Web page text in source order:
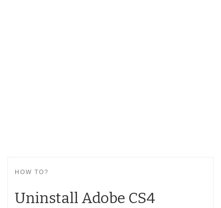
HOW TO?
Uninstall Adobe CS4